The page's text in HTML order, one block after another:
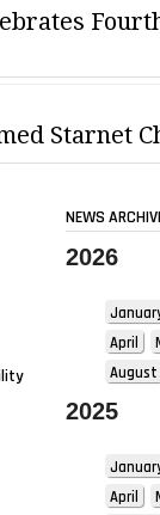
Starnet
NEWS
2026
April
August
2025
April